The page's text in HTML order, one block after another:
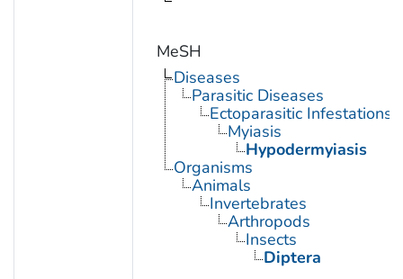
MeSH
Diseases
Parasitic Diseases
Ectoparasitic Infestations
Myiasis
Hypodermyiasis
Organisms
Animals
Invertebrates
Arthropods
Insects
Diptera